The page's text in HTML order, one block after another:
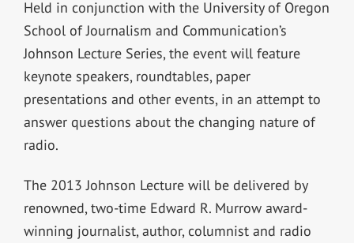
Held in conjunction with the University of Oregon
School of Journalism and Communication’s
Johnson Lecture Series, the event will feature
keynote speakers, roundtables, paper
presentations and other events, in an attempt to
answer questions about the changing nature of
radio.
The 2013 Johnson Lecture will be delivered by
renowned, two-time Edward R. Murrow award-
winning journalist, author, columnist and radio